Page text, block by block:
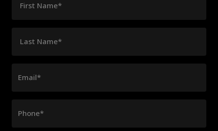
First Name*
Last Name*
Email*
Phone*